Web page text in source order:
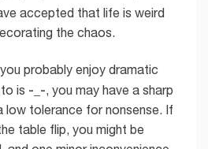
accepted that life is weird
the chaos.
probably enjoy dramatic
is -_-, you may have a sharp
low tolerance for nonsense. If
table flip, you might be